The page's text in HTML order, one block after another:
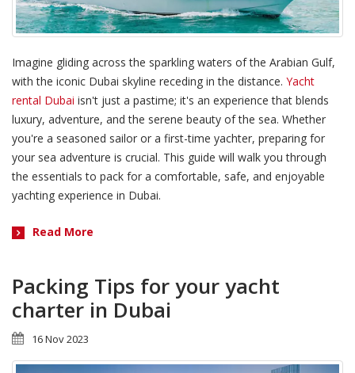
Imagine gliding across the sparkling waters of the Arabian Gulf,
with the iconic Dubai skyline receding in the distance. Yacht
rental Dubai isn't just a pastime; it's an experience that blends
luxury, adventure, and the serene beauty of the sea. Whether
you're a seasoned sailor or a first-time yachter, preparing for
your sea adventure is crucial. This guide will walk you through
the essentials to pack for a comfortable, safe, and enjoyable
yachting experience in Dubai.
Read More
Packing Tips for your yacht
charter in Dubai
16 Nov 2023